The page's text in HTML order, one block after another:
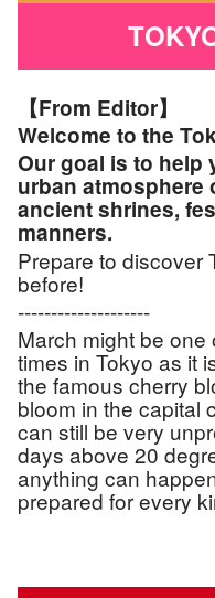
【From Editor】
Welcome to the
Our goal is to help
urban atmosphere
ancient shrines,
manners.
Prepare to discover
before!
--------------------
March might be
times in Tokyo as it
the famous cherry
bloom in the capital
can still be very
days above 20
anything can
prepared for every